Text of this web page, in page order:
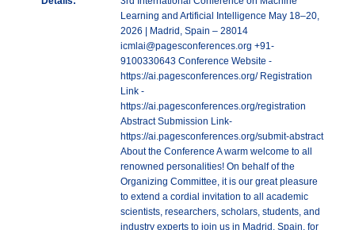
Learning and Artificial Intelligence May 18–20,
2026 | Madrid, Spain – 28014
icmlai@pagesconferences.org +91-
9100330643 Conference Website -
https://ai.pagesconferences.org/ Registration
Link -
https://ai.pagesconferences.org/registration
Abstract Submission Link-
https://ai.pagesconferences.org/submit-abstract
About the Conference A warm welcome to all
renowned personalities! On behalf of the
Organizing Committee, it is our great pleasure
to extend a cordial invitation to all academic
scientists, researchers, scholars, students, and
industry experts to join us in Madrid, Spain, for